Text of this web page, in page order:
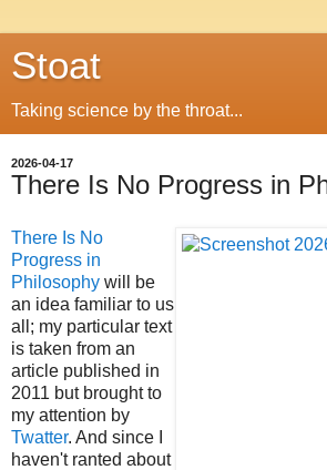
Stoat
Taking science by the throat...
2026-04-17
There Is No Progress in
There Is No
Progress in
Philosophy will be
an idea familiar to us
all; my particular text
is taken from an
article published in
2011 but brought to
my attention by
Twatter. And since I
haven't ranted about